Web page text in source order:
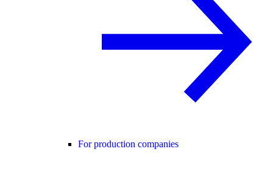
For production companies